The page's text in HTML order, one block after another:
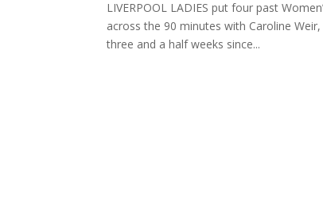
LIVERPOOL LADIES put four past
across the 90 minutes with Caroline
three and a half weeks since...